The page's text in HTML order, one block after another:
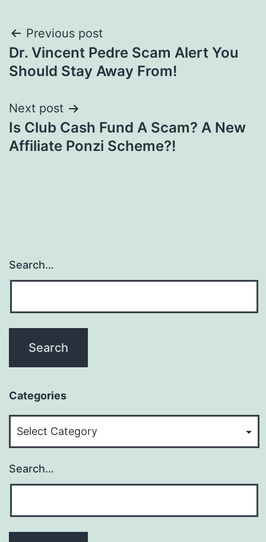
Post
navigation
Previous post
Dr. Vincent Pedre Scam Alert You
Should Stay Away From!
Next post
Is Club Cash Fund A Scam? A New
Affiliate Ponzi Scheme?!
Search…
Categories
Search…